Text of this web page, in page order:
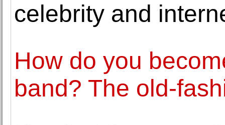
celebrity and
How do you
band? The old-